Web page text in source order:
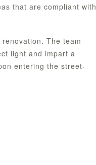
that are compliant with
The team
light and impart a
entering the street-